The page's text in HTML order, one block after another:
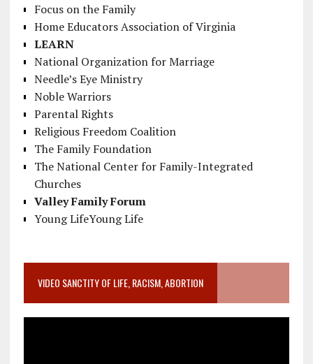
Focus on the Family
Home Educators Association of Virginia
LEARN
National Organization for Marriage
Needle’s Eye Ministry
Noble Warriors
Parental Rights
Religious Freedom Coalition
The Family Foundation
The National Center for Family-Integrated
Churches
Valley Family Forum
Young LifeYoung Life
VIDEO SANCTITY OF LIFE, RACISM, ABORTION